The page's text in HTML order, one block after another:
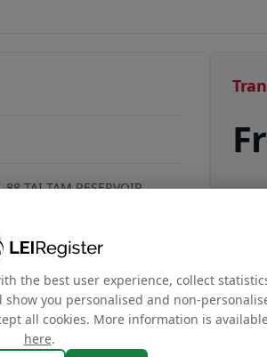
TAI TAM RESERVOIR
to
the best user experience, collect
you personalised and non-
all cookies. More information is
here.